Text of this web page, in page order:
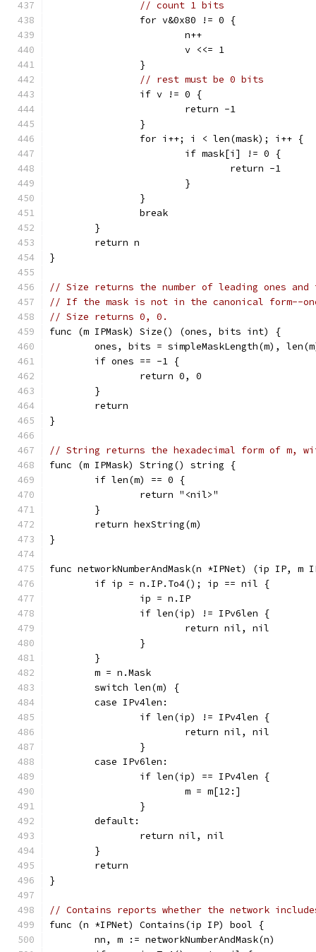
// count 1 bits
		for v&0x80 != 0 {
			n++
			v <<= 1
		}
// rest must be 0 bits
		if v != 0 {
			return -1
		}
		for i++; i < len(mask); i++ {
			if mask[i] != 0 {
				return -1
			}
		}
		break
	}
	return n
}
// Size returns the number of leading ones
// If the mask is not in the canonical form--
// Size returns 0, 0.
func (m IPMask) Size() (ones, bits int) {
ones, bits = simpleMaskLength(m),
	if ones == -1 {
		return 0, 0
	}
	return
}
// String returns the hexadecimal form of m,
func (m IPMask) String() string {
	if len(m) == 0 {
		return "<nil>"
	}
	return hexString(m)
}
func networkNumberAndMask(n *IPNet) (ip IP, m
	if ip = n.IP.To4(); ip == nil {
		ip = n.IP
		if len(ip) != IPv6len {
			return nil, nil
		}
	}
	m = n.Mask
	switch len(m) {
	case IPv4len:
		if len(ip) != IPv4len {
			return nil, nil
		}
	case IPv6len:
		if len(ip) == IPv4len {
			m = m[12:]
		}
	default:
		return nil, nil
	}
	return
}
// Contains reports whether the network
func (n *IPNet) Contains(ip IP) bool {
	nn, m := networkNumberAndMask(n)